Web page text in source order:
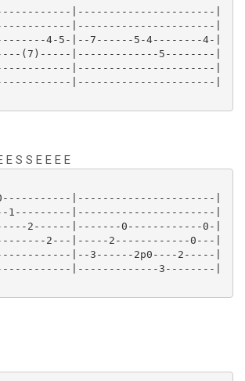
|----------------------|
|----------------------|
4-5-|--7------5-4--------4-|
(7)-----|-------------5--------|
|----------------------|
|----------------------|
E S S E E E E
|----------------------|
1---------|----------------------|
2------|-------0------------0-|
2---|-----2------------0---|
|--3------2p0----2-----|
|-------------3--------|